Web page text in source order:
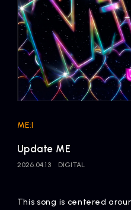
ME:I
Update ME
2026.04.13 DIGITAL
This song is centered